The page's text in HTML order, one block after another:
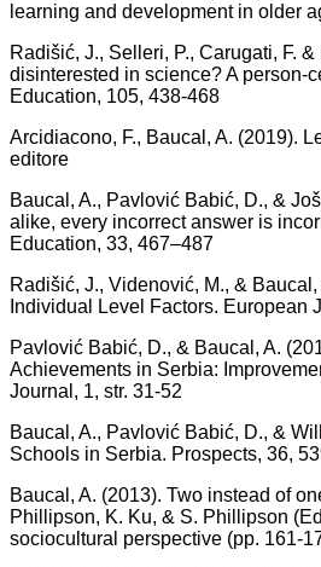
learning and development in older
Radišić, J., Selleri, P., Carugati, F.
disinterested in science? A
Education, 105, 438-468
Arcidiacono, F., Baucal, A. (2019).
editore
Baucal, A., Pavlović Babić, D., &
alike, every incorrect answer is
Education, 33, 467–487
Radišić, J., Videnović, M., &
Individual Level Factors. European
Pavlović Babić, D., & Baucal, A.
Achievements in Serbia:
Journal, 1, str. 31-52
Baucal, A., Pavlović Babić, D., &
Schools in Serbia. Prospects, 36,
Baucal, A. (2013). Two instead of
Phillipson, K. Ku, & S. Phillipson
sociocultural perspective (pp. 161-